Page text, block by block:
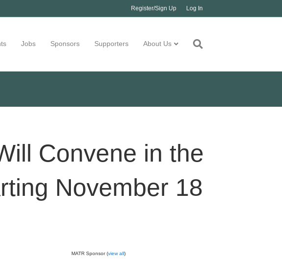
Register/Sign Up Log In
Jobs Sponsors Supporters About Us
Convene in the
November 18
MATR Sponsor (view all)